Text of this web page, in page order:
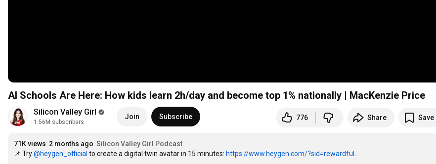
AI Schools Are Here: How kids learn 2h/day and become top 1% nationally | MacKenzie Price
Silicon Valley Girl
1.56M subscribers
Join Subscribe 776 Share Save
71K views 2 months ago Silicon Valley Girl Podcast
📌 Try ‪@heygen_official‬ to create a digital twin avatar in 15 minutes: https://www.heygen.com/?sid=rewardful...